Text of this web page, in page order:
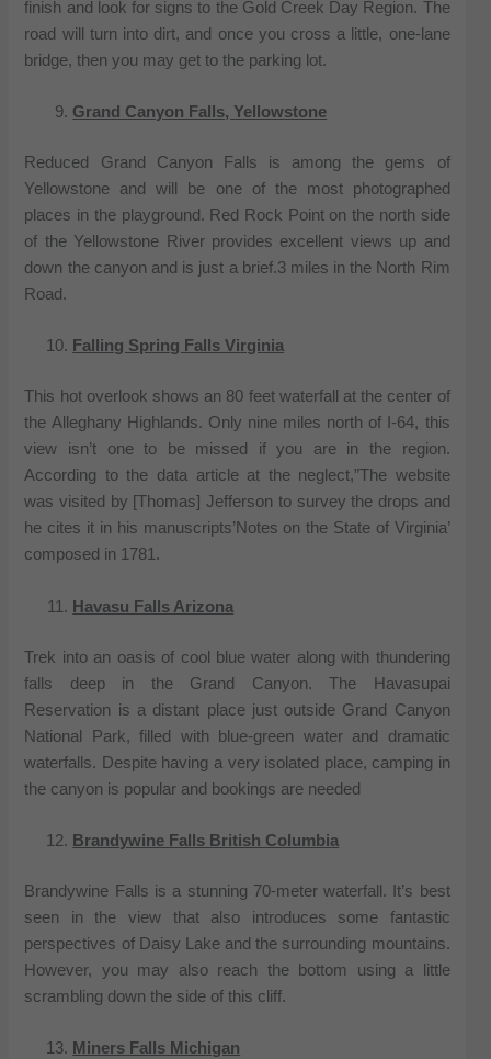
finish and look for signs to the Gold Creek Day Region. The
road will turn into dirt, and once you cross a little, one-lane
bridge, then you may get to the parking lot.
Grand Canyon Falls, Yellowstone
Reduced Grand Canyon Falls is among the gems of
Yellowstone and will be one of the most photographed
places in the playground. Red Rock Point on the north side
of the Yellowstone River provides excellent views up and
down the canyon and is just a brief.3 miles in the North Rim
Road.
Falling Spring Falls Virginia
This hot overlook shows an 80 feet waterfall at the center of
the Alleghany Highlands. Only nine miles north of I-64, this
view isn’t one to be missed if you are in the region.
According to the data article at the neglect,”The website
was visited by [Thomas] Jefferson to survey the drops and
he cites it in his manuscripts’Notes on the State of Virginia’
composed in 1781.
Havasu Falls Arizona
Trek into an oasis of cool blue water along with thundering
falls deep in the Grand Canyon. The Havasupai
Reservation is a distant place just outside Grand Canyon
National Park, filled with blue-green water and dramatic
waterfalls. Despite having a very isolated place, camping in
the canyon is popular and bookings are needed
Brandywine Falls British Columbia
Brandywine Falls is a stunning 70-meter waterfall. It’s best
seen in the view that also introduces some fantastic
perspectives of Daisy Lake and the surrounding mountains.
However, you may also reach the bottom using a little
scrambling down the side of this cliff.
Miners Falls Michigan